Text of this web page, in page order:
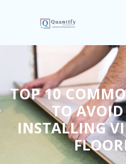
TOP 10
TO
INSTALLING